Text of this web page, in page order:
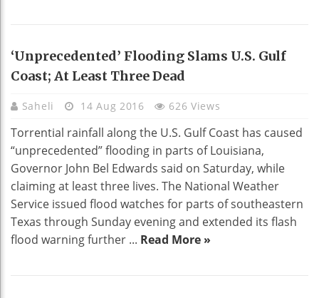
‘Unprecedented’ Flooding Slams U.S. Gulf
Coast; At Least Three Dead
Saheli 14 Aug 2016 626 Views
Torrential rainfall along the U.S. Gulf Coast has caused
“unprecedented” flooding in parts of Louisiana,
Governor John Bel Edwards said on Saturday, while
claiming at least three lives. The National Weather
Service issued flood watches for parts of southeastern
Texas through Sunday evening and extended its flash
flood warning further ... Read More »